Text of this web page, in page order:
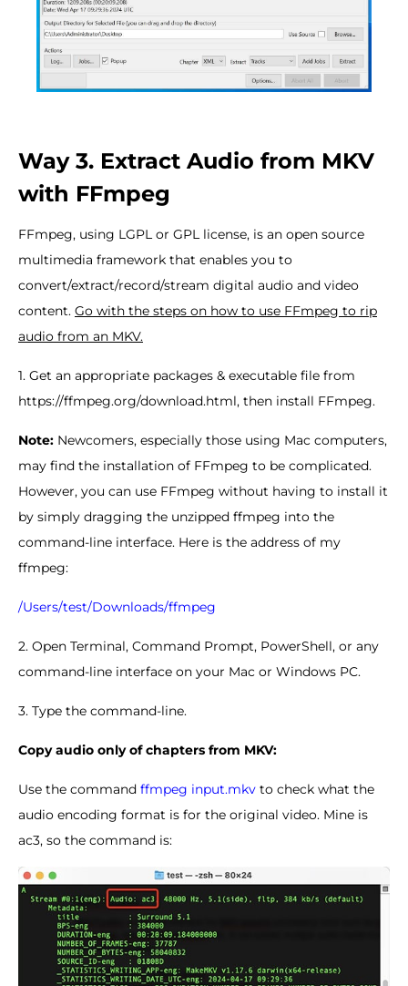
Way 3. Extract Audio from MKV
with FFmpeg
FFmpeg, using LGPL or GPL license, is an open source
multimedia framework that enables you to
convert/extract/record/stream digital audio and video
content. Go with the steps on how to use FFmpeg to rip
audio from an MKV.
1. Get an appropriate packages & executable file from
https://ffmpeg.org/download.html, then install FFmpeg.
Note: Newcomers, especially those using Mac computers,
may find the installation of FFmpeg to be complicated.
However, you can use FFmpeg without having to install it
by simply dragging the unzipped ffmpeg into the
command-line interface. Here is the address of my
ffmpeg:
/Users/test/Downloads/ffmpeg
2. Open Terminal, Command Prompt, PowerShell, or any
command-line interface on your Mac or Windows PC.
3. Type the command-line.
Copy audio only of chapters from MKV:
Use the command ffmpeg input.mkv to check what the
audio encoding format is for the original video. Mine is
ac3, so the command is: